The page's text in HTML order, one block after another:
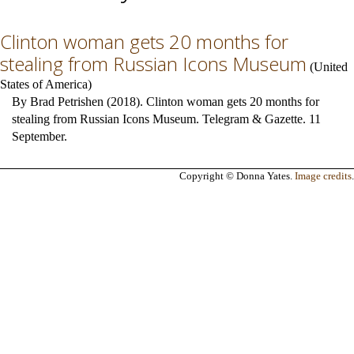
Clinton woman gets 20 months for
stealing from Russian Icons Museum (United
States of America)
By Brad Petrishen (2018). Clinton woman gets 20 months for
stealing from Russian Icons Museum. Telegram & Gazette. 11
September.
Copyright © Donna Yates. Image credits